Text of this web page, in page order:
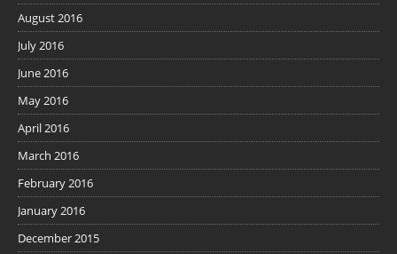
August 2016
July 2016
June 2016
May 2016
April 2016
March 2016
February 2016
January 2016
December 2015